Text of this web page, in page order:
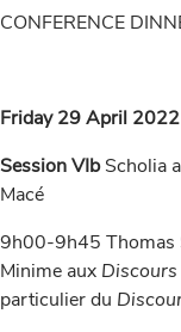
CONFERENCE
Friday 29 April 2022
Session VIbScholia
Macé
9h00-9h45 Thomas
Minime aux Discours
particulier du